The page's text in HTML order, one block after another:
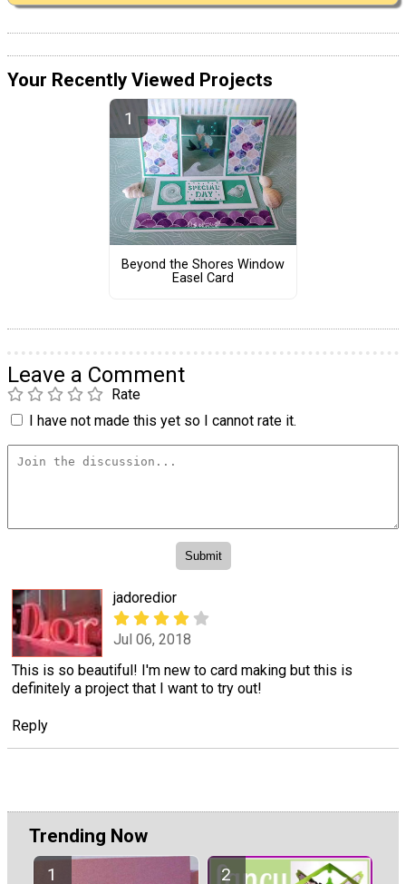
Your Recently Viewed Projects
Beyond the Shores Window
Easel Card
Leave a Comment
Rate
I have not made this yet so I cannot rate it.
jadoredior
Jul 06, 2018
This is so beautiful! I'm new to card making but this is
definitely a project that I want to try out!
Reply
Trending Now